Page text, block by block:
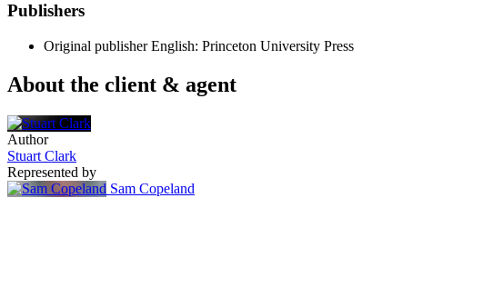
Publishers
Original publisher English: Princeton University Press
About the client & agent
Author
Stuart Clark
Represented by
Sam Copeland